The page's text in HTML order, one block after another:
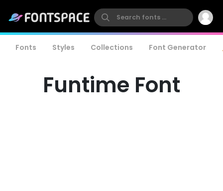
Fonts Styles Collections Font Generator
Funtime Font